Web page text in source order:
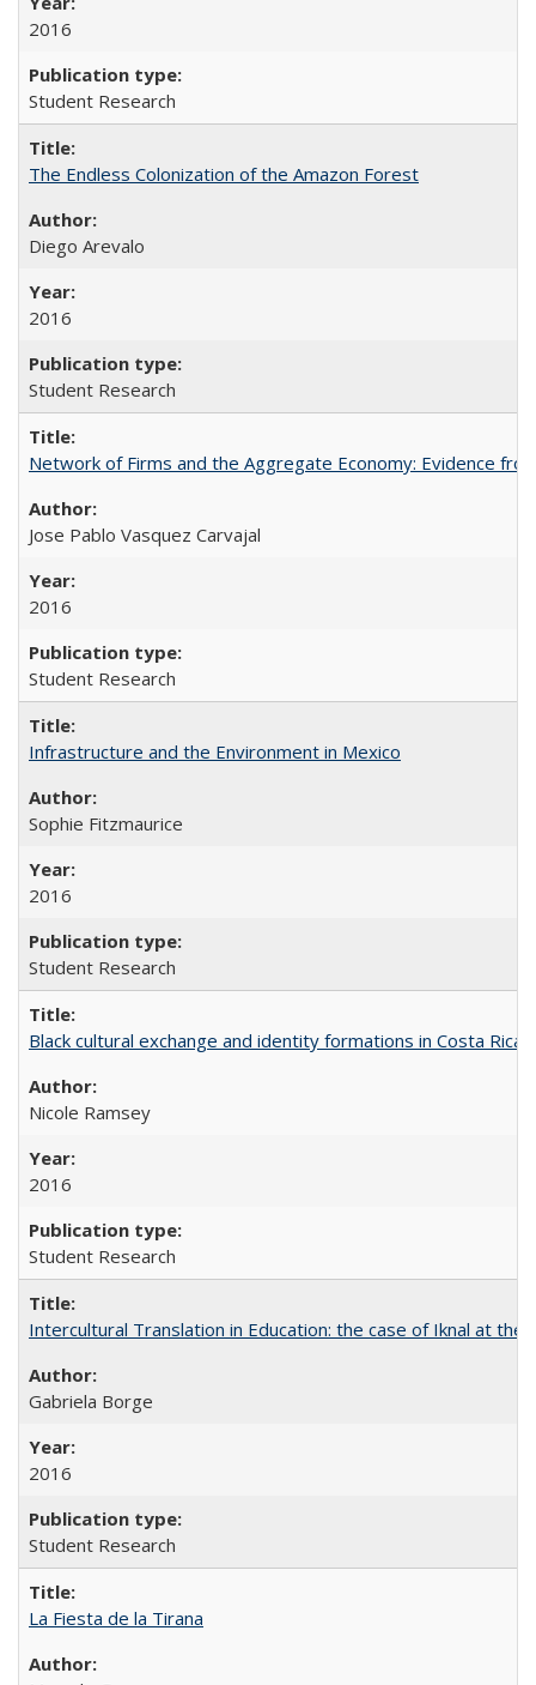
2016
Student Research
The Endless Colonization of the Amazon Forest
Diego Arevalo
2016
Student Research
Network of Firms and the Aggregate Economy: Evidence
Jose Pablo Vasquez Carvajal
2016
Student Research
Infrastructure and the Environment in Mexico
Sophie Fitzmaurice
2016
Student Research
Black cultural exchange and identity formations in Costa Rica
Nicole Ramsey
2016
Student Research
Intercultural Translation in Education: the case of Iknal at
Gabriela Borge
2016
Student Research
La Fiesta de la Tirana